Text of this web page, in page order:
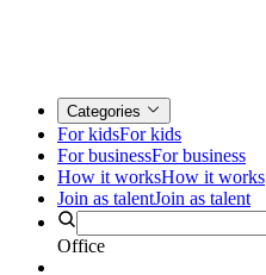
Categories
For kidsFor kids
For businessFor business
How it worksHow it works
Join as talentJoin as talent
Office